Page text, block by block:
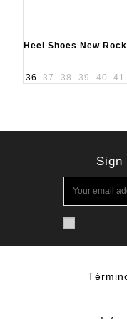
Heel Shoes New
36 37 38 39 40 41
Sign